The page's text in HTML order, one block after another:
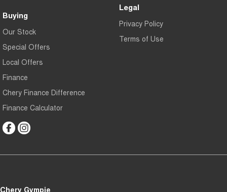
Buying
Our Stock
Special Offers
Local Offers
Finance
Chery Finance Difference
Finance Calculator
Legal
Privacy Policy
Terms of Use
Chery Gympie